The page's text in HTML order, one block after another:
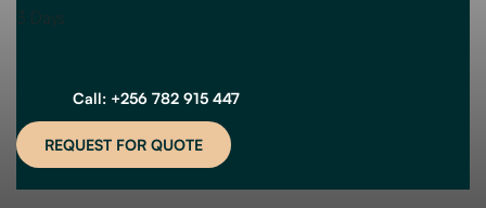
3 Days
Call: +256 782 915 447
REQUEST FOR QUOTE